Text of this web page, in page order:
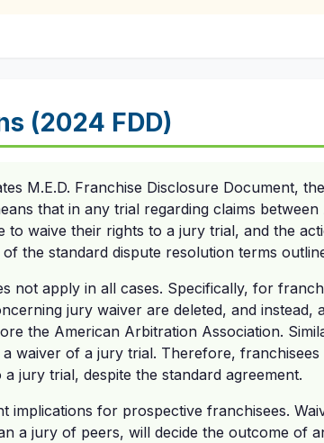
(2024 FDD)
M.E.D. Franchise Disclosure Document,
that in any trial regarding claims between
to waive their rights to a jury trial, and the
the standard dispute resolution terms
not apply in all cases. Specifically, for
jury waiver are deleted, and instead,
the American Arbitration Association.
waiver of a jury trial. Therefore,
jury trial, despite the standard agreement.
implications for prospective franchisees.
a jury of peers, will decide the outcome of